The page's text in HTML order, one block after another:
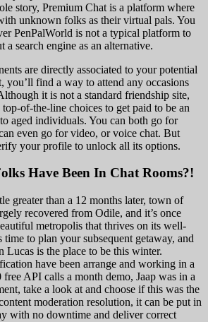
story, Premium Chat is a platform where
unknown folks as their virtual pals. You
PenPalWorld is not a typical platform to
a search engine as an alternative.
are directly associated to your potential
you’ll find a way to attend any occasions
it is not a standard friendship site,
of-the-line choices to get paid to be an
aged individuals. You can both go for
even go for video, or voice chat. But
your profile to unlock all its options.
Have Been In Chat Rooms?!
greater than a 12 months later, town of
recovered from Odile, and it’s once
metropolis that thrives on its well-
time to plan your subsequent getaway, and
Lucas is the place to be this winter.
have been arrange and working in a
API calls a month demo, Jaap was in a
take a look at and choose if this was the
moderation resolution, it can be put in
with no downtime and deliver correct